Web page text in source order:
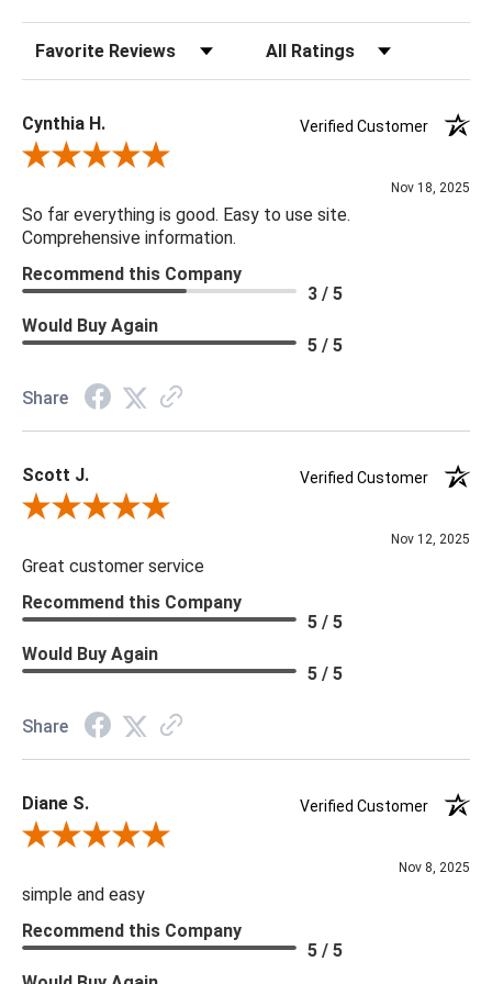
20 x 20 x 5
Sort Reviews Filter Reviews by Rating
Cynthia H.
Verified Customer
Review By Cynthia H.
Nov 18, 2025
So far everything is good. Easy to use site.
Comprehensive information.
Recommend this Company
3 / 5
Would Buy Again
5 / 5
Share
Scott J.
Verified Customer
Review By Scott J.
Nov 12, 2025
Great customer service
Recommend this Company
5 / 5
Would Buy Again
5 / 5
Share
Diane S.
Verified Customer
Review By Diane S.
Nov 8, 2025
simple and easy
Recommend this Company
5 / 5